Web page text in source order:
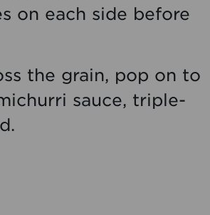
on each side before
the grain, pop on to
sauce, triple-